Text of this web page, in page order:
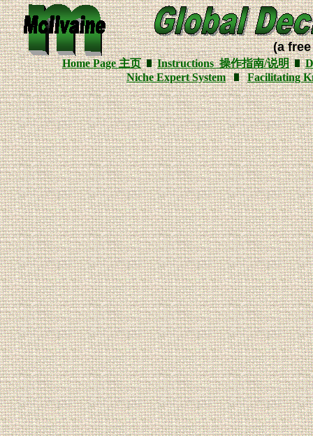
(a
Home Page主页 Instructions操作指南/说明
Niche Expert System
Facilitating